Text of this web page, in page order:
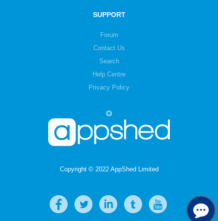
SUPPORT
Forum
Contact Us
Search
Help Centre
Privacy Policy
Copyright © 2022 AppShed Limited